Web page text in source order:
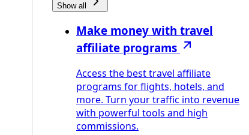
Show all
Make money with travel
affiliate programs
Access the best travel affiliate
programs for flights, hotels, and
more. Turn your traffic into revenue
with powerful tools and high
commissions.